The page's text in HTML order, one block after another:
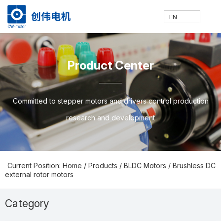
H
o
m
A
b
o
ro
d
N
e
w
S
u
p
C
o
nt
C
N
站进 品
支
联
我
E
N
EN
Product Center
Committed to stepper motors and drivers control production
research and development
Current Position: Home / Products / BLDC Motors / Brushless DC
external rotor motors
Category